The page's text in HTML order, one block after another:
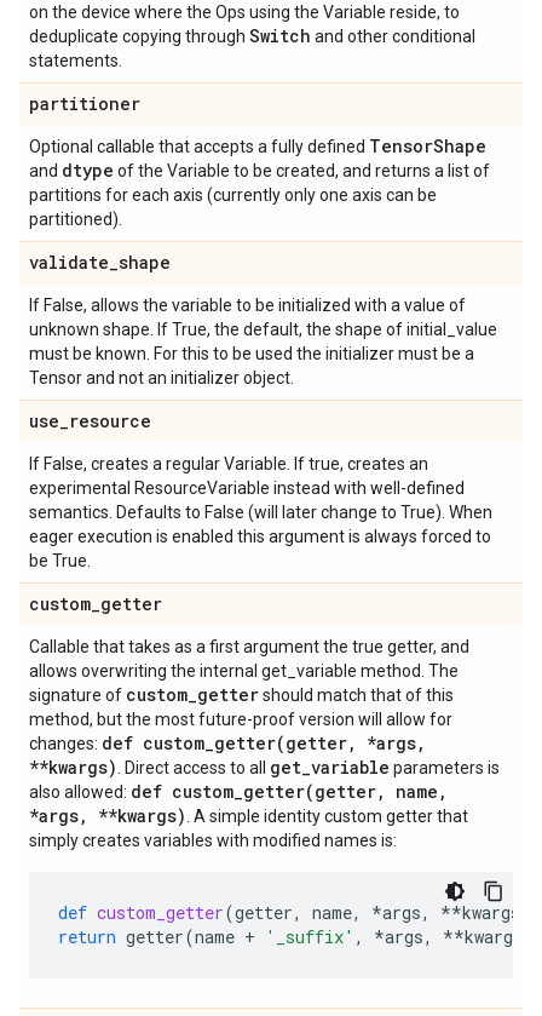
on the device where the Ops using the Variable reside, to
deduplicate copying through Switch and other conditional
statements.
partitioner
Optional callable that accepts a fully defined TensorShape
and dtype of the Variable to be created, and returns a list of
partitions for each axis (currently only one axis can be
partitioned).
validate_shape
If False, allows the variable to be initialized with a value of
unknown shape. If True, the default, the shape of initial_value
must be known. For this to be used the initializer must be a
Tensor and not an initializer object.
use_resource
If False, creates a regular Variable. If true, creates an
experimental ResourceVariable instead with well-defined
semantics. Defaults to False (will later change to True). When
eager execution is enabled this argument is always forced to
be True.
custom_getter
Callable that takes as a first argument the true getter, and
allows overwriting the internal get_variable method. The
signature of custom_gettershould match that of this
method, but the most future-proof version will allow for
changes: def custom_getter(getter, *args,
**kwargs)
. Direct access to all get_variable parameters is
also allowed: def custom_getter(getter, name ,
*args, **kwargs) . A simple identity custom getter that
simply creates variables with modified names is:
def custom_getter(getter, name, *args, **kwargs
return getter(name + '_suffix' , *args, **kwargs